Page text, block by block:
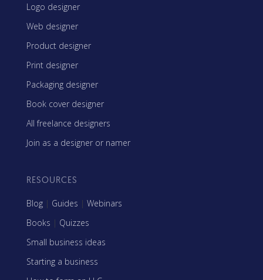
Logo designer
Web designer
Product designer
Print designer
Packaging designer
Book cover designer
All freelance designers
Join as a designer or namer
RESOURCES
Blog | Guides | Webinars
Books | Quizzes
Small business ideas
Starting a business